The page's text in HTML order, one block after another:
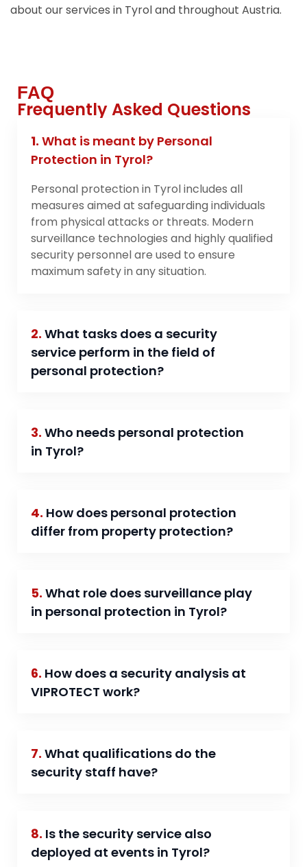
about our services in Tyrol and throughout Austria.
FAQ
Frequently Asked Questions
1. What is meant by Personal
Protection in Tyrol?
Personal protection in Tyrol includes all
measures aimed at safeguarding individuals
from physical attacks or threats. Modern
surveillance technologies and highly qualified
security personnel are used to ensure
maximum safety in any situation.
2. What tasks does a security
service perform in the field of
personal protection?
3. Who needs personal protection
in Tyrol?
4. How does personal protection
differ from property protection?
5. What role does surveillance play
in personal protection in Tyrol?
6. How does a security analysis at
VIPROTECT work?
7. What qualifications do the
security staff have?
8. Is the security service also
deployed at events in Tyrol?